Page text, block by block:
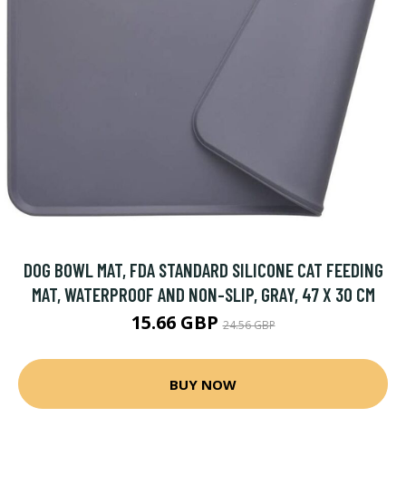
DOG BOWL MAT, FDA STANDARD SILICONE CAT FEEDING
MAT, WATERPROOF AND NON-SLIP, GRAY, 47 X 30 CM
15.66 GBP24.56 GBP
BUY NOW